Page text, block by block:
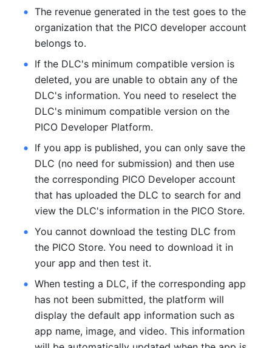
The revenue generated in the test goes to the
organization that the PICO developer account
belongs to.
If the DLC's minimum compatible version is
deleted, you are unable to obtain any of the
DLC's information. You need to reselect the
DLC's minimum compatible version on the
PICO Developer Platform.
If you app is published, you can only save the
DLC (no need for submission) and then use
the corresponding PICO Developer account
that has uploaded the DLC to search for and
view the DLC's information in the PICO Store.
You cannot download the testing DLC from
the PICO Store. You need to download it in
your app and then test it.
When testing a DLC, if the corresponding app
has not been submitted, the platform will
display the default app information such as
app name, image, and video. This information